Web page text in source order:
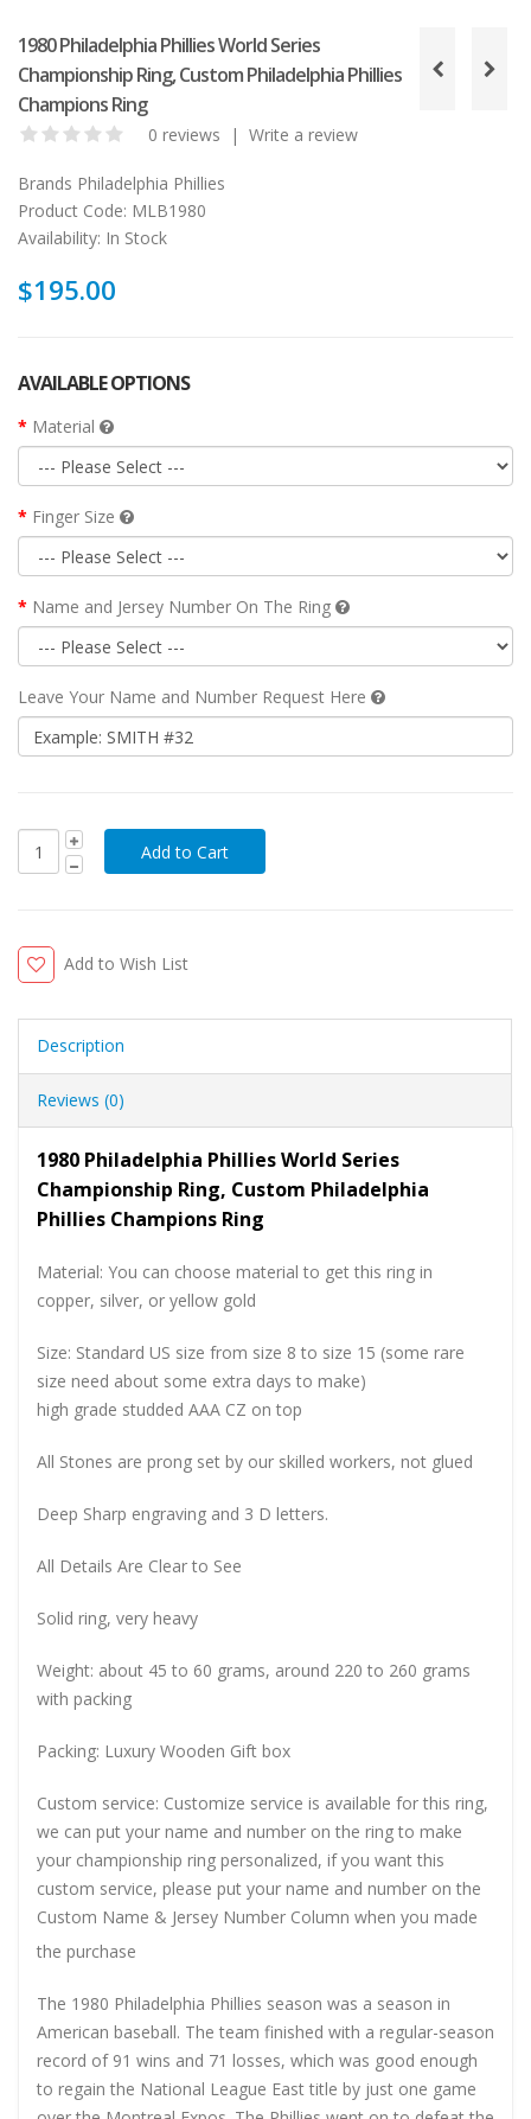
1980 Philadelphia Phillies World Series
Championship Ring, Custom Philadelphia Phillies
Champions Ring
0 reviews | Write a review
Brands Philadelphia Phillies
Product Code: MLB1980
Availability: In Stock
$195.00
AVAILABLE OPTIONS
Material
Finger Size
Name and Jersey Number On The Ring
Leave Your Name and Number Request Here
Add to Wish List
Description
Reviews (0)
1980 Philadelphia Phillies World Series
Championship Ring, Custom Philadelphia
Phillies Champions Ring
Material: You can choose material to get this ring in
copper, silver, or yellow gold
Size: Standard US size from size 8 to size 15 (some rare
size need about some extra days to make)
high grade studded AAA CZ on top
All Stones are prong set by our skilled workers, not glued
Deep Sharp engraving and 3 D letters.
All Details Are Clear to See
Solid ring, very heavy
Weight: about 45 to 60 grams, around 220 to 260 grams
with packing
Packing: Luxury Wooden Gift box
Custom service: Customize service is available for this ring,
we can put your name and number on the ring to make
your championship ring personalized, if you want this
custom service, please put your name and number on the
Custom Name & Jersey Number Column when you made
the purchase
The 1980 Philadelphia Phillies season was a season in
American baseball. The team finished with a regular-season
record of 91 wins and 71 losses, which was good enough
to regain the National League East title by just one game